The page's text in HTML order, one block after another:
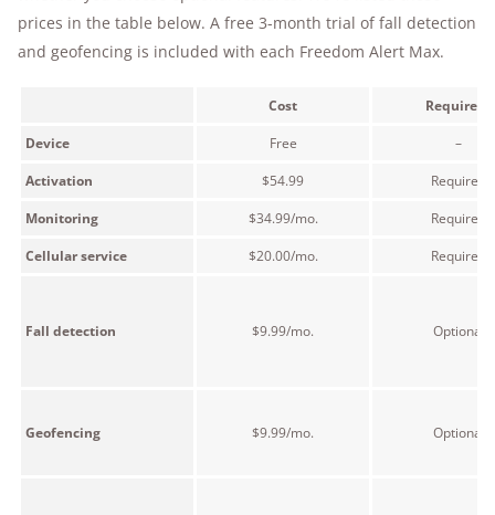
prices in the table below. A free 3-month trial of fall detection
and geofencing is included with each Freedom Alert Max.
Cost
Required?
Device
Free
–
Activation
$54.99
Required
Monitoring
$34.99/mo.
Required
Cellular service
$20.00/mo. Required
Fall detection $9.99/mo. Optional
Geofencing $9.99/mo. Optional